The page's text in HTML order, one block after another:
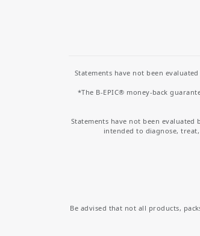
Statements have not been
*The B-EPIC® money-back
Statements have not been
intended to diagnose,
Be advised that not all products,